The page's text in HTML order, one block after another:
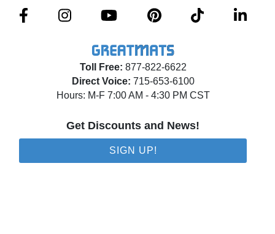
Toll Free: 877-822-6622
Direct Voice: 715-653-6100
Hours: M-F 7:00 AM - 4:30 PM CST
Get Discounts and News!
SIGN UP!